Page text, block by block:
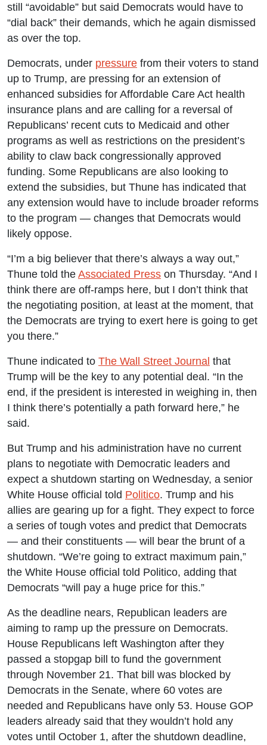
still “avoidable” but said Democrats would have to
“dial back” their demands, which he again dismissed
as over the top.
Democrats, under pressure from their voters to stand
up to Trump, are pressing for an extension of
enhanced subsidies for Affordable Care Act health
insurance plans and are calling for a reversal of
Republicans’ recent cuts to Medicaid and other
programs as well as restrictions on the president’s
ability to claw back congressionally approved
funding. Some Republicans are also looking to
extend the subsidies, but Thune has indicated that
any extension would have to include broader reforms
to the program — changes that Democrats would
likely oppose.
“I’m a big believer that there’s always a way out,”
Thune told the Associated Press on Thursday. “And I
think there are off-ramps here, but I don’t think that
the negotiating position, at least at the moment, that
the Democrats are trying to exert here is going to get
you there.”
Thune indicated to The Wall Street Journal that
Trump will be the key to any potential deal. “In the
end, if the president is interested in weighing in, then
I think there’s potentially a path forward here,” he
said.
But Trump and his administration have no current
plans to negotiate with Democratic leaders and
expect a shutdown starting on Wednesday, a senior
White House official told Politico. Trump and his
allies are gearing up for a fight. They expect to force
a series of tough votes and predict that Democrats
— and their constituents — will bear the brunt of a
shutdown. “We’re going to extract maximum pain,”
the White House official told Politico, adding that
Democrats “will pay a huge price for this.”
As the deadline nears, Republican leaders are
aiming to ramp up the pressure on Democrats.
House Republicans left Washington after they
passed a stopgap bill to fund the government
through November 21. That bill was blocked by
Democrats in the Senate, where 60 votes are
needed and Republicans have only 53. House GOP
leaders already said that they wouldn’t hold any
votes until October 1, after the shutdown deadline,